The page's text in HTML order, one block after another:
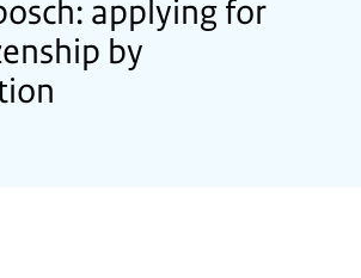
applying for
by